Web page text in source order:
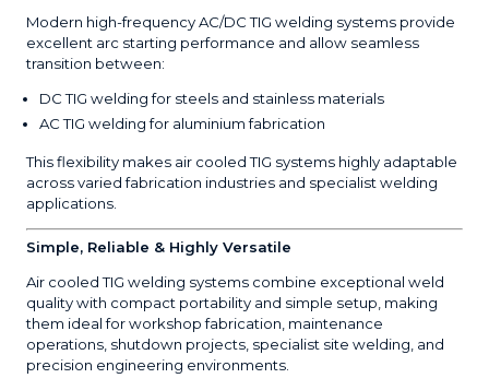
Modern high-frequency AC/DC TIG welding systems provide
excellent arc starting performance and allow seamless
transition between:
DC TIG welding for steels and stainless materials
AC TIG welding for aluminium fabrication
This flexibility makes air cooled TIG systems highly adaptable
across varied fabrication industries and specialist welding
applications.
Simple, Reliable & Highly Versatile
Air cooled TIG welding systems combine exceptional weld
quality with compact portability and simple setup, making
them ideal for workshop fabrication, maintenance
operations, shutdown projects, specialist site welding, and
precision engineering environments.